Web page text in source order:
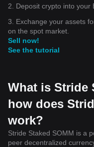
2. Deposit crypto into your
3. Exchange your assets
on the spot market.
Sell now!
See the tutorial
What is Stride
how does
work?
Stride Staked SOMM is a
peer decentralized